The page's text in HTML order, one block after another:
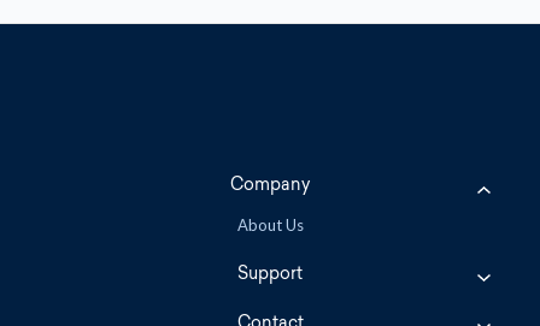
Company
About Us
Support